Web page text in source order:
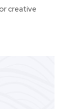
creative